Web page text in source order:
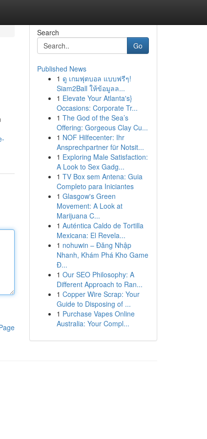
Search
Go
Published News
1 ดู เกมฟุตบอล แบบฟรีๆ!
Siam2Ball ให้ข้อมูลล...
1 Elevate Your Atlanta's}
Occasions: Corporate Tr...
1 The God of the Sea’s
Offering: Gorgeous Clay Cu...
1 NOF Hilfecenter: Ihr
Ansprechpartner für Notsit...
1 Exploring Male Satisfaction:
A Look to Sex Gadg...
1 TV Box sem Antena: Guia
Completo para Iniciantes
1 Glasgow's Green
Movement: A Look at
Marijuana C...
1 Auténtica Caldo de Tortilla
Mexicana: El Revela...
1 nohuwin – Đăng Nhập
Nhanh, Khám Phá Kho Game
Đ...
1 Our SEO Philosophy: A
Different Approach to Ran...
1 Copper Wire Scrap: Your
Guide to Disposing of ...
1 Purchase Vapes Online
Australia: Your Compl...